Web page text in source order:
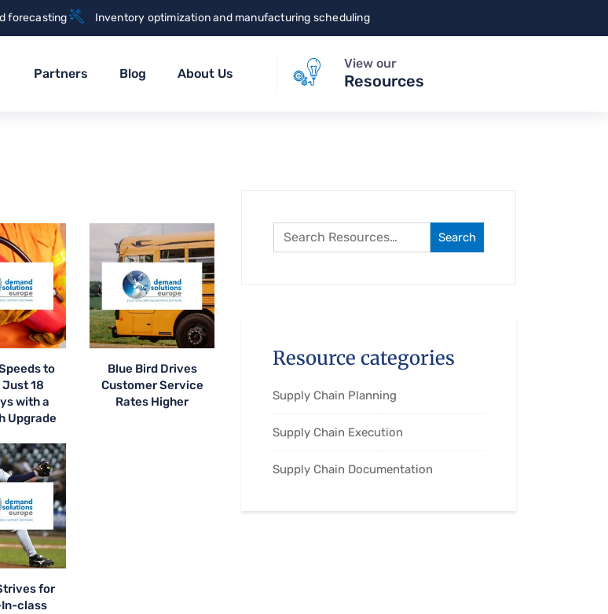
forecasting Inventory optimization and manufacturing scheduling
Partners Blog About Us
View our
Resources
to
Just 18
with a
Upgrade
Blue Bird Drives
Customer Service
Rates Higher
for
class
Search
Resource categories
Supply Chain Planning
Supply Chain Execution
Supply Chain Documentation